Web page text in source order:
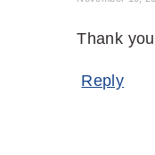
Thank
Reply